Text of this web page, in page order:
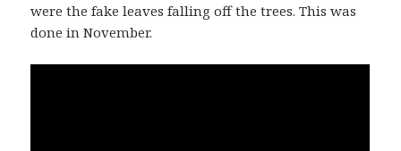
were the fake leaves falling off the trees. This was
done in November.